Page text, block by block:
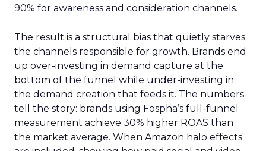
90% for awareness and consideration channels.
The result is a structural bias that quietly starves
the channels responsible for growth. Brands end
up over-investing in demand capture at the
bottom of the funnel while under-investing in
the demand creation that feeds it. The numbers
tell the story: brands using Fospha’s full-funnel
measurement achieve 30% higher ROAS than
the market average. When Amazon halo effects